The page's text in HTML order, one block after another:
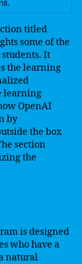
titled
some of the
It
the learning
learning
OpenAI
by
the box
section
the
is designed
who have a
natural